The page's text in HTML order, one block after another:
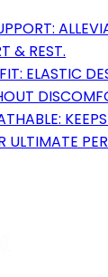
& REST.
ELASTIC
ULTIMATE